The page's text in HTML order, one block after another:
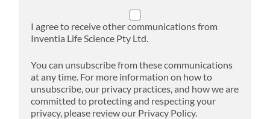
I agree to receive other communications from
Inventia Life Science Pty Ltd.
You can unsubscribe from these communications
at any time. For more information on how to
unsubscribe, our privacy practices, and how we are
committed to protecting and respecting your
privacy, please review our Privacy Policy.